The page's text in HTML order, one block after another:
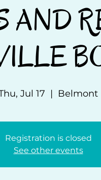
AND
Jul 17
  |
Belmont
Registration is closed
See other events